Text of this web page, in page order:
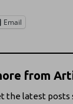
Email
from
the latest posts